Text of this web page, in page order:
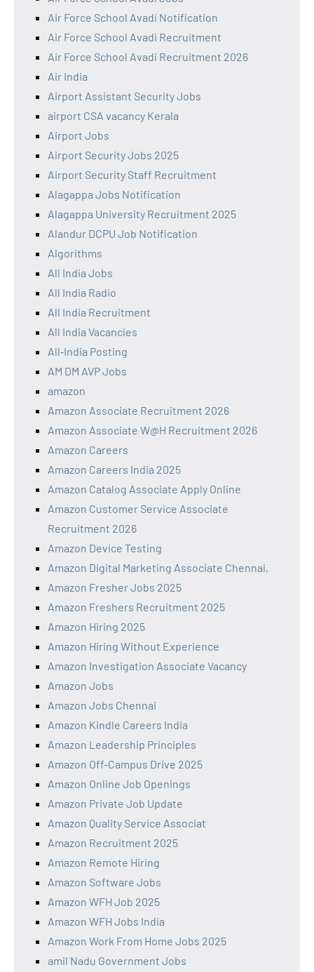
Air Force School Avadi Notification
Air Force School Avadi Recruitment
Air Force School Avadi Recruitment 2026
Air India
Airport Assistant Security Jobs
airport CSA vacancy Kerala
Airport Jobs
Airport Security Jobs 2025
Airport Security Staff Recruitment
Alagappa Jobs Notification
Alagappa University Recruitment 2025
Alandur DCPU Job Notification
Algorithms
All India Jobs
All India Radio
All India Recruitment
All India Vacancies
All‑India Posting
AM DM AVP Jobs
amazon
Amazon Associate Recruitment 2026
Amazon Associate W@H Recruitment 2026
Amazon Careers
Amazon Careers India 2025
Amazon Catalog Associate Apply Online
Amazon Customer Service Associate
Recruitment 2026
Amazon Device Testing
Amazon Digital Marketing Associate Chennai,
Amazon Fresher Jobs 2025
Amazon Freshers Recruitment 2025
Amazon Hiring 2025
Amazon Hiring Without Experience
Amazon Investigation Associate Vacancy
Amazon Jobs
Amazon Jobs Chennai
Amazon Kindle Careers India
Amazon Leadership Principles
Amazon Off-Campus Drive 2025
Amazon Online Job Openings
Amazon Private Job Update
Amazon Quality Service Associat
Amazon Recruitment 2025
Amazon Remote Hiring
Amazon Software Jobs
Amazon WFH Job 2025
Amazon WFH Jobs India
Amazon Work From Home Jobs 2025
amil Nadu Government Jobs